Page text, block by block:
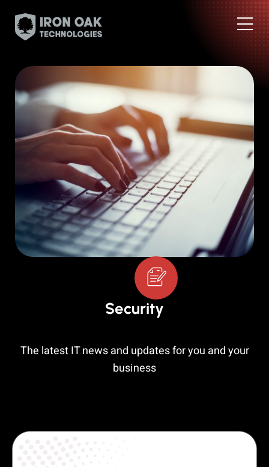
Security
The latest IT news and updates for you and your
business